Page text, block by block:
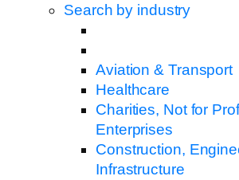
Search by industry
Aviation & Transport
Healthcare
Charities, Not for
Enterprises
Construction,
Infrastructure